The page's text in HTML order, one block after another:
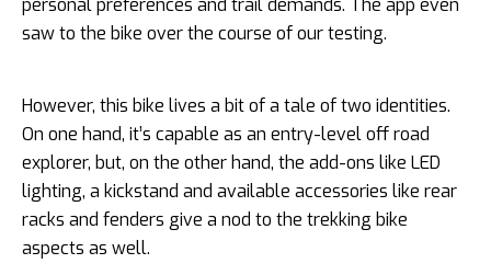
personal preferences and trail demands. The app even
saw to the bike over the course of our testing.
However, this bike lives a bit of a tale of two identities.
On one hand, it’s capable as an entry-level off road
explorer, but, on the other hand, the add-ons like LED
lighting, a kickstand and available accessories like rear
racks and fenders give a nod to the trekking bike
aspects as well.